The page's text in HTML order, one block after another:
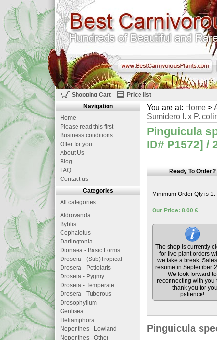
Shopping Cart Price list
You are at: Home >
Sumidero I. x P.
Pinguicula
ID# P1572] /
Ready To Order?
Minimum Order Qty is 1.
Our Price: 8.00 €
The shop is currently
for live plant orders
we take a break.
resume in September
We look forward to
reconnecting with you
— thank you for
patience!
Pinguicula
Navigation
Home
Please read this first
Business conditions
Offer for you
About Us
Blog
FAQ
Contact us
Categories
All categories
Aldrovanda
Byblis
Cephalotus
Darlingtonia
Dionaea - Basic Forms
Drosera - (Sub)Tropical
Drosera - Petiolaris
Drosera - Pygmy
Drosera - Temperate
Drosera - Tuberous
Drosophyllum
Genlisea
Heliamphora
Nepenthes - Lowland
Nepenthes - Other